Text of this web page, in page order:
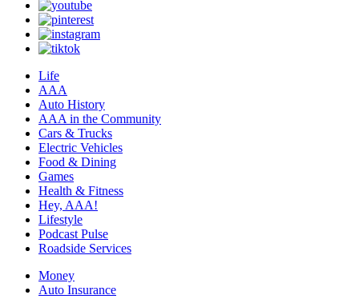
Life
AAA
Auto History
AAA in the Community
Cars & Trucks
Electric Vehicles
Food & Dining
Games
Health & Fitness
Hey, AAA!
Lifestyle
Podcast Pulse
Roadside Services
Money
Auto Insurance